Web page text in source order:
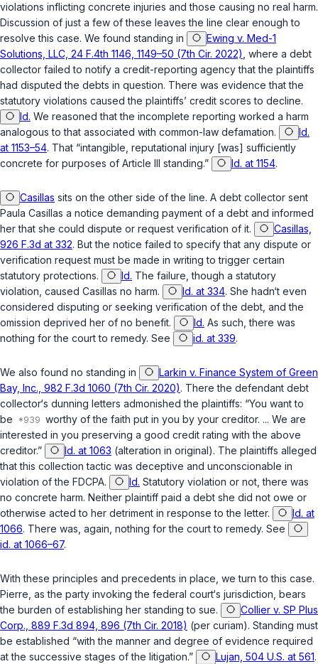
violations inflicting concrete injuries and those causing no real harm.
Discussion of just a few of these leaves the line clear enough to
resolve this case. We found standing in
Ewing v. Med-1
Solutions, LLC, 24 F.4th 1146, 1149–50 (7th Cir. 2022) , where a debt
collector failed to notify a credit-reporting agency that the plaintiffs
had disputed the debts in question. There was evidence that the
statutory violations caused the plaintiffs’ credit scores to decline.
Id. We reasoned that the incomplete reporting worked a harm
analogous to that associated with common-law defamation.
Id.
at 1153–54. That “intangible, reputational injury [was] sufficiently
concrete for purposes of Article III standing.”
Id. at 1154.
Casillas sits on the other side of the line. A debt collector sent
Paula Casillas a notice demanding payment of a debt and informed
her that she could dispute or request verification of it.
Casillas,
926 F.3d at 332. But the notice failed to specify that any dispute or
verification request must be made in writing to trigger certain
statutory protections.
Id. The failure, though a statutory
violation, caused Casillas no harm.
Id. at 334. She hadn‘t even
considered disputing or seeking verification of the debt, and the
omission deprived her of no benefit.
Id. As such, there was
nothing for the court to remedy. See
id. at 339.
We also found no standing in
Larkin v. Finance System of Green
Bay, Inc., 982 F.3d 1060 (7th Cir. 2020). There the defendant debt
collector‘s dunning letters admonished the plaintiffs: “You want to
be
worthy of the faith put in you by your creditor. ... We are
interested in you preserving a good credit rating with the above
creditor.”
Id. at 1063 (alteration in original). The plaintiffs alleged
that this collection tactic was deceptive and unconscionable in
violation of the FDCPA.
Id. Statutory violation or not, there was
no concrete harm. Neither plaintiff paid a debt she did not owe or
otherwise acted to her detriment in response to the letter.
Id. at
1066. There was, again, nothing for the court to remedy. See
id. at 1066–67.
With these principles and precedents in place, we turn to this case.
Pierre, as the party invoking the federal court‘s jurisdiction, bears
the burden of establishing her standing to sue.
Collier v. SP Plus
Corp., 889 F.3d 894, 896 (7th Cir. 2018) (per curiam). Standing must
be established “with the manner and degree of evidence required
at the successive stages of the litigation.”
Lujan, 504 U.S. at 561.